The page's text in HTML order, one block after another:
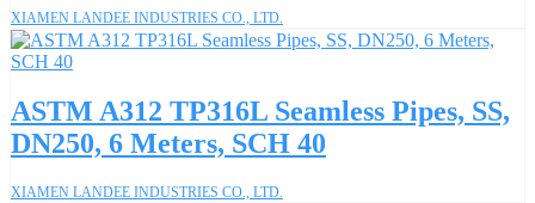
XIAMEN LANDEE INDUSTRIES CO., LTD.
ASTM A312 TP316L Seamless Pipes, SS,
DN250, 6 Meters, SCH 40
XIAMEN LANDEE INDUSTRIES CO., LTD.